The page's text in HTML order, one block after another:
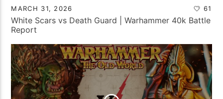
MARCH 31, 2026 61
White Scars vs Death Guard | Warhammer 40k Battle
Report